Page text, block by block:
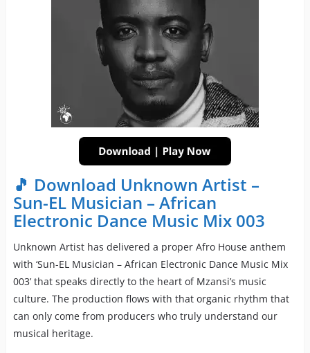
🎵 Download Unknown Artist –
Sun-EL Musician – African
Electronic Dance Music Mix 003
Unknown Artist has delivered a proper Afro House anthem
with ‘Sun-EL Musician – African Electronic Dance Music Mix
003’ that speaks directly to the heart of Mzansi’s music
culture. The production flows with that organic rhythm that
can only come from producers who truly understand our
musical heritage.